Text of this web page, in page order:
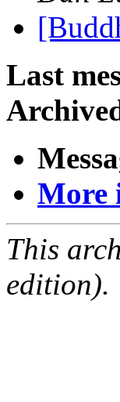
Last
More
This
edition).